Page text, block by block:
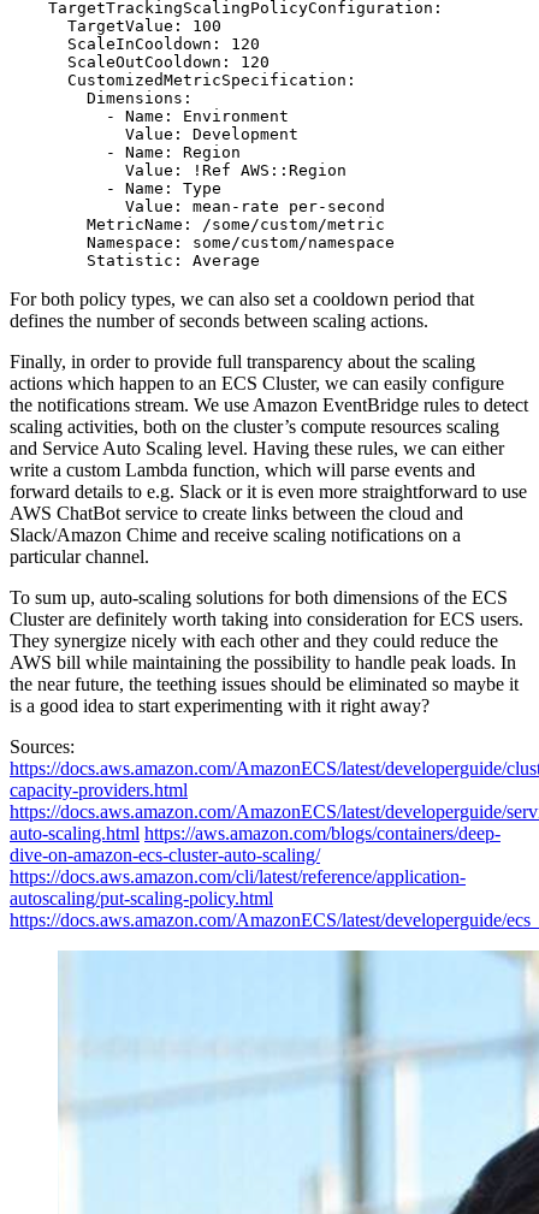
    TargetTrackingScalingPolicyConfiguration:
      TargetValue: 100
      ScaleInCooldown: 120
      ScaleOutCooldown: 120
      CustomizedMetricSpecification:
        Dimensions:
          - Name: Environment
            Value: Development
          - Name: Region
            Value: !Ref AWS::Region
          - Name: Type
            Value: mean-rate per-second
        MetricName: /some/custom/metric
        Namespace: some/custom/namespace
For both policy types, we can also set a cooldown period that
defines the number of seconds between scaling actions.
Finally, in order to provide full transparency about the scaling
actions which happen to an ECS Cluster, we can easily configure
the notifications stream. We use Amazon EventBridge rules to detect
scaling activities, both on the cluster’s compute resources scaling
and Service Auto Scaling level. Having these rules, we can either
write a custom Lambda function, which will parse events and
forward details to e.g. Slack or it is even more straightforward to use
AWS ChatBot service to create links between the cloud and
Slack/Amazon Chime and receive scaling notifications on a
particular channel.
To sum up, auto-scaling solutions for both dimensions of the ECS
Cluster are definitely worth taking into consideration for ECS users.
They synergize nicely with each other and they could reduce the
AWS bill while maintaining the possibility to handle peak loads. In
the near future, the teething issues should be eliminated so maybe it
is a good idea to start experimenting with it right away?
Sources:
https://docs.aws.amazon.com/AmazonECS/latest/developerguide/
capacity-providers.html
https://docs.aws.amazon.com/AmazonECS/latest/developerguide/
auto-scaling.html https://aws.amazon.com/blogs/containers/deep-
dive-on-amazon-ecs-cluster-auto-scaling/
https://docs.aws.amazon.com/cli/latest/reference/application-
autoscaling/put-scaling-policy.html
https://docs.aws.amazon.com/AmazonECS/latest/developerguide/